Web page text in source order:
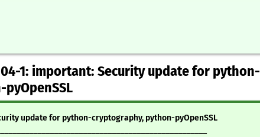
1: important: Security update for python-
update for python-cryptography, python-pyOpenSSL